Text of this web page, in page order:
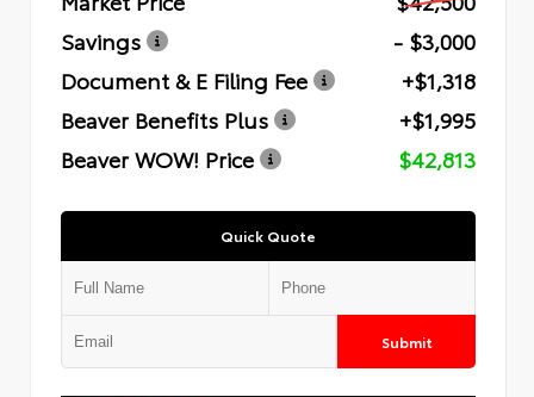
Savings
- $3,000
Document & E Filing Fee
+$1,318
Beaver Benefits Plus
+$1,995
Beaver WOW! Price
$42,813
Quick Quote
Submit